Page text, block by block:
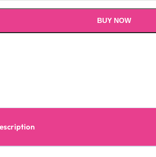
BUY NOW